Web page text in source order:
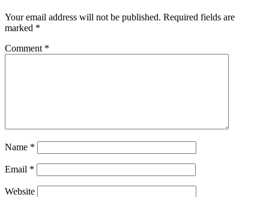
Your email address will not be published. Required fields are
marked *
Comment *
Name *
Email *
Website